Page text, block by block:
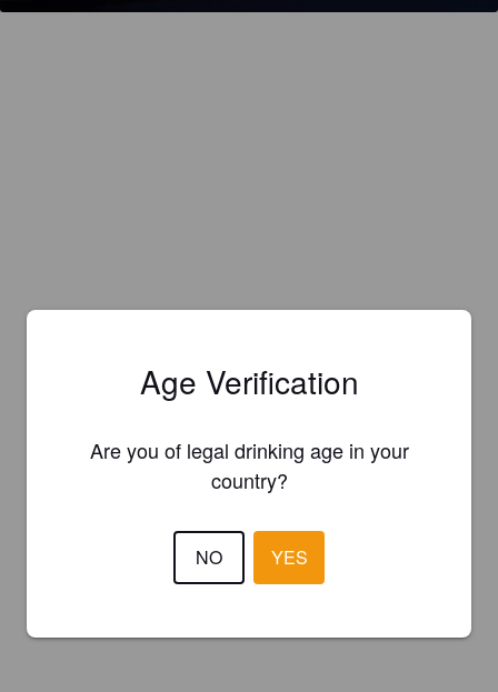
Age Verification
Are you of legal drinking age in your
country?
NO YES